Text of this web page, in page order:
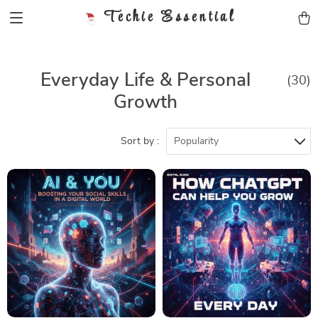
Techie Essential
Everyday Life & Personal
Growth
(30)
Sort by : Popularity